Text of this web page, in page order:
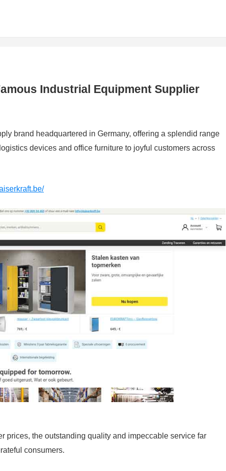
Industrial Equipment Supplier
brand headquartered in Germany, offering a splendid range
devices and office furniture to joyful customers across
prices, the outstanding quality and impeccable service far
consumers.